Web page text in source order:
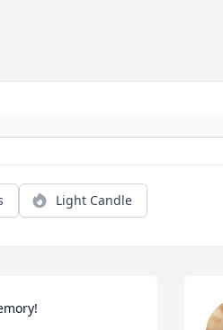
Light Candle